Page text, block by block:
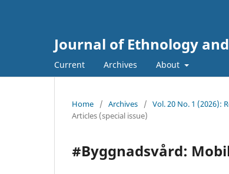
Journal of Ethnology
Current Archives About
Home / Archives / Vol. 20 No. 1 (2026):
Articles (special issue)
#Byggnadsvård: